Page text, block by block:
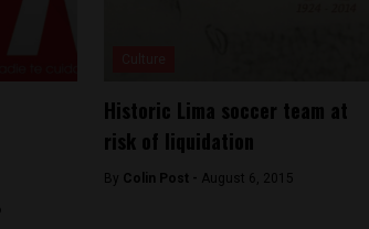
Historic Lima soccer team at
risk of liquidation
By Colin Post - August 6, 2015